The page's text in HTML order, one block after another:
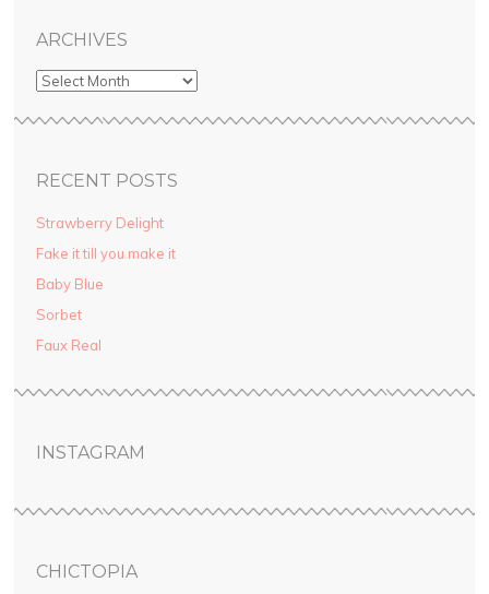
ARCHIVES
RECENT POSTS
Strawberry Delight
Fake it till you make it
Baby Blue
Sorbet
Faux Real
INSTAGRAM
CHICTOPIA